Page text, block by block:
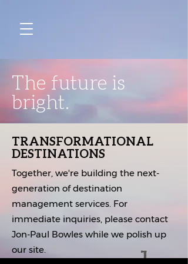
The future is
bright.
TRANSFORMATIONAL
DESTINATIONS
Together, we're building the next-
generation of destination
management services. For
immediate inquiries, please contact
Jon-Paul Bowles while we polish up
our site.